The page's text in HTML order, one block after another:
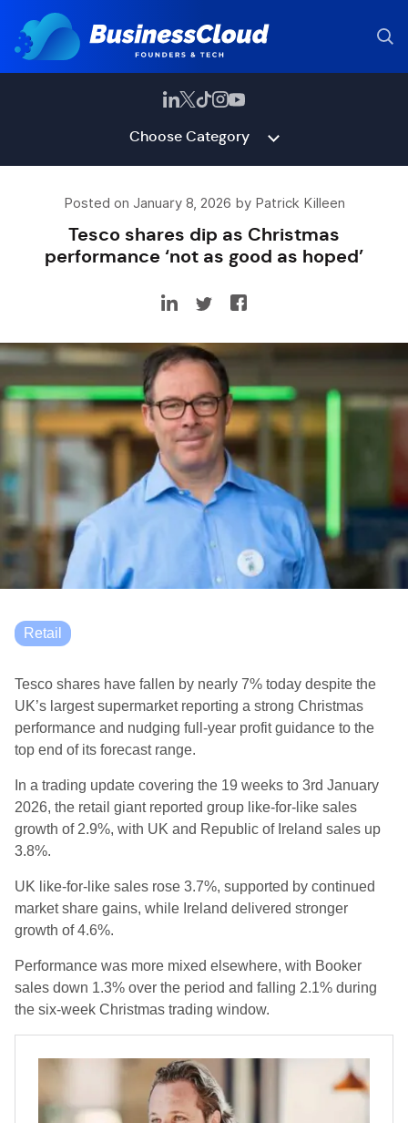
Choose Category
Posted on January 8, 2026 by Patrick Killeen
Tesco shares dip as Christmas
performance ‘not as good as hoped’
Retail
Tesco shares have fallen by nearly 7% today despite the
UK’s largest supermarket reporting a strong Christmas
performance and nudging full-year profit guidance to the
top end of its forecast range.
In a trading update covering the 19 weeks to 3rd January
2026, the retail giant reported group like-for-like sales
growth of 2.9%, with UK and Republic of Ireland sales up
3.8%.
UK like-for-like sales rose 3.7%, supported by continued
market share gains, while Ireland delivered stronger
growth of 4.6%.
Performance was more mixed elsewhere, with Booker
sales down 1.3% over the period and falling 2.1% during
the six-week Christmas trading window.